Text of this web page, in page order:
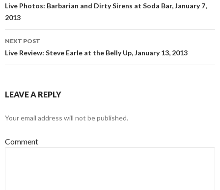
Post navigation
Live Photos: Barbarian and Dirty Sirens at Soda Bar, January 7,
2013
NEXT POST
Live Review: Steve Earle at the Belly Up, January 13, 2013
LEAVE A REPLY
Your email address will not be published.
Comment